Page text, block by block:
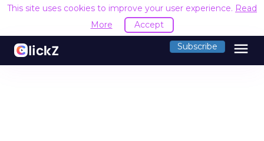
This site uses cookies to improve your user experience. Read
More
Accept
Subscribe menu